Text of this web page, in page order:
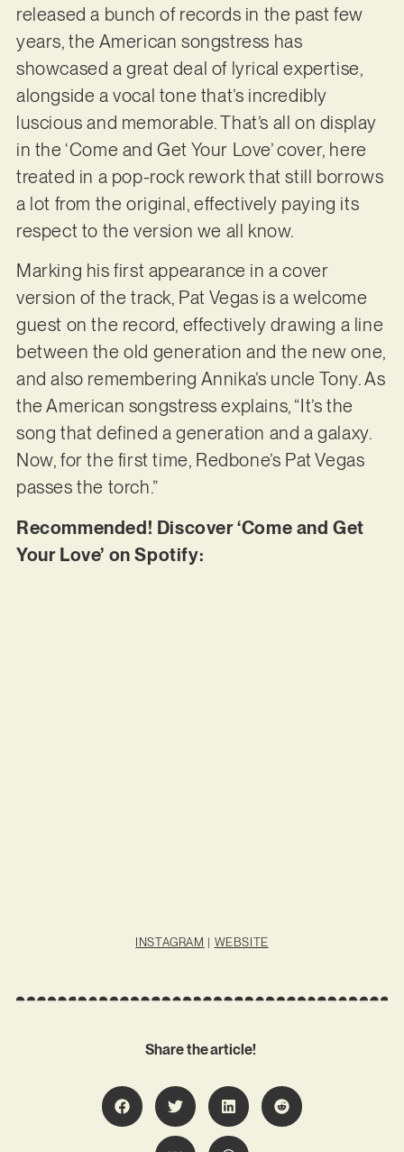
released a bunch of records in the past few
years, the American songstress has
showcased a great deal of lyrical expertise,
alongside a vocal tone that’s incredibly
luscious and memorable. That’s all on display
in the ‘Come and Get Your Love’ cover, here
treated in a pop-rock rework that still borrows
a lot from the original, effectively paying its
respect to the version we all know.
Marking his first appearance in a cover
version of the track, Pat Vegas is a welcome
guest on the record, effectively drawing a line
between the old generation and the new one,
and also remembering Annika’s uncle Tony. As
the American songstress explains, “It’s the
song that defined a generation and a galaxy.
Now, for the first time, Redbone’s Pat Vegas
passes the torch.”
Recommended! Discover ‘Come and Get
Your Love’ on Spotify:
INSTAGRAM | WEBSITE
Share the article!